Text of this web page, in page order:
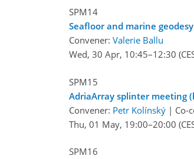
SPM14
Seafloor and marine
Convener: Valerie Ballu
Wed, 30 Apr, 10:45–12:30
SPM15
AdriaArray splinter meeting
Convener: Petr Kolínský | Co-
Thu, 01 May, 19:00–20:00
SPM16